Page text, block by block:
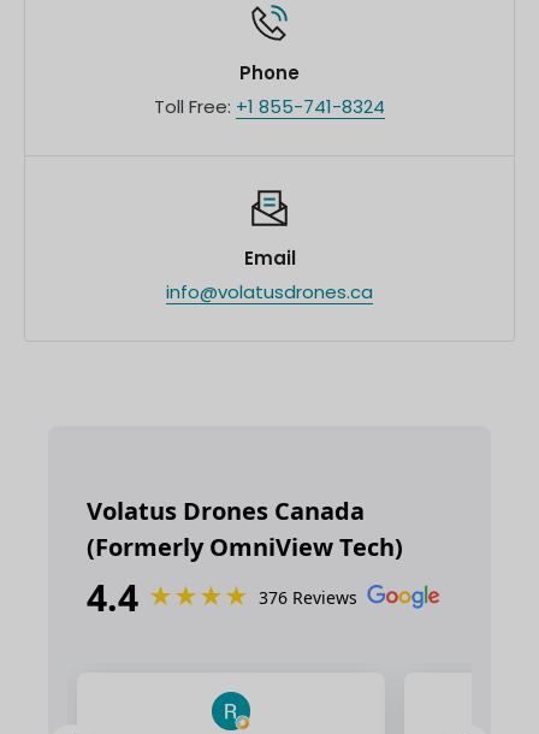
Phone
Toll Free: +1 855-741-8324
Email
info@volatusdrones.ca